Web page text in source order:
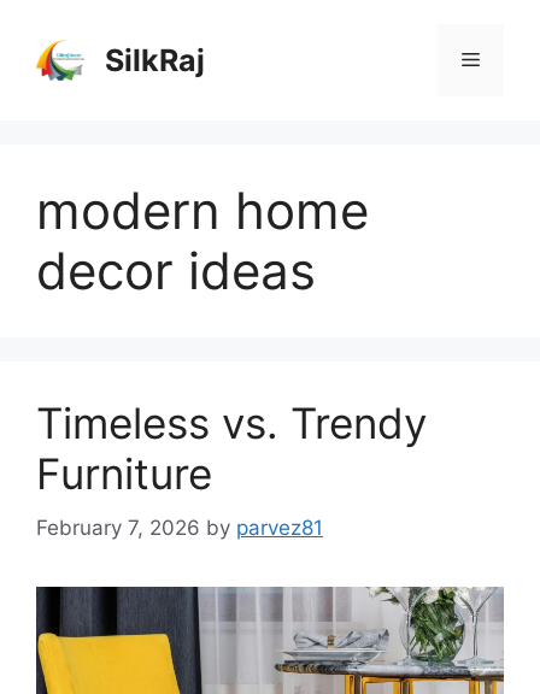
content
SilkRaj Menu
modern home
decor ideas
Timeless vs. Trendy
Furniture
February 7, 2026 by parvez81